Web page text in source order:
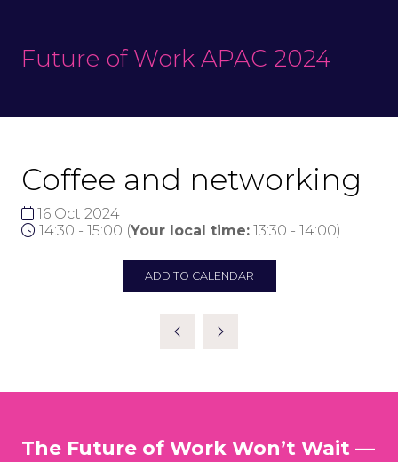
Future of Work APAC 2024
Coffee and networking
16 Oct 2024
14:30 - 15:00 (Your local time: 13:30 - 14:00)
ADD TO CALENDAR
The Future of Work Won’t Wait —